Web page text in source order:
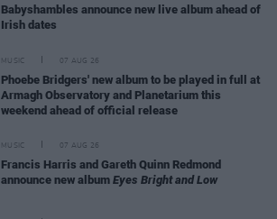
Babyshambles announce new live album ahead of
Irish dates
MUSIC 07 AUG 26
Phoebe Bridgers' new album to be played in full at
Armagh Observatory and Planetarium this
weekend ahead of official release
MUSIC 07 AUG 26
Francis Harris and Gareth Quinn Redmond
announce new album Eyes Bright and Low